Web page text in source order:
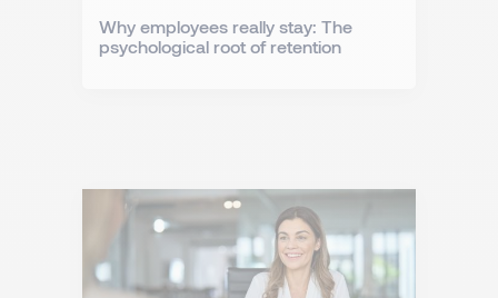
Why employees really stay: The
psychological root of retention